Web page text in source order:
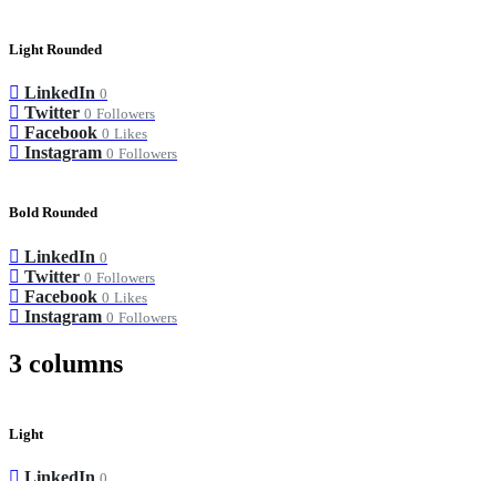
Light Rounded
LinkedIn 0
Twitter 0 Followers
Facebook 0 Likes
Instagram 0 Followers
Bold Rounded
LinkedIn 0
Twitter 0 Followers
Facebook 0 Likes
Instagram 0 Followers
3 columns
Light
LinkedIn